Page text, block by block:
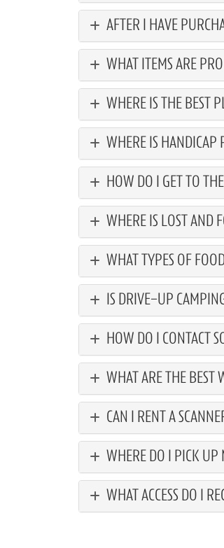
AFTER I HAVE
WHAT ITEMS ARE
WHERE IS THE BEST
WHERE IS HANDICAP
HOW DO I GET TO
WHERE IS LOST AND
WHAT TYPES OF
IS DRIVE-UP
HOW DO I CONTACT
WHAT ARE THE BEST
CAN I RENT A
WHERE DO I PICK UP
WHAT ACCESS DO I